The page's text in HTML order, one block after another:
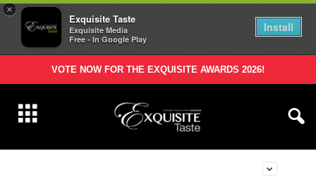
×
Exquisite Taste
Exquisite Media
Free - In Google Play
Install
VOTE NOW FOR THE EXQUISITE AWARDS 2026!